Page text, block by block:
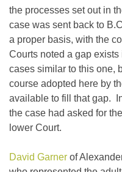
the processes set out in
case was sent back to
a proper basis, with the
Courts noted a gap exists
cases similar to this one,
course adopted here by
available to fill that gap.
the case had asked for
lower Court.
David Garner of